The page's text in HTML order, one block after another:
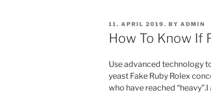
POSTED
ON
11. APRIL 2019. BY ADMIN
How To Know If
Use advanced technology
yeast Fake Ruby Rolex
who have reached